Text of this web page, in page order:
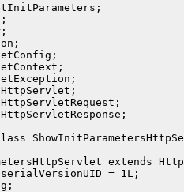
extends
= 1L;